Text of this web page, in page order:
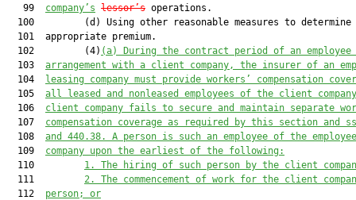
   99
company’s lessor’s operations.
100         (d) Using other reasonable measures to determine
  101  appropriate premium.
  102         (4)
(a)
During the contract period of an employee
  103
arrangement with a client company, the insurer of an
  104
leasing company must provide workers’ compensation
  105
all leased and nonleased employees of the client
  106
client company fails to secure and maintain separate
  107
compensation coverage as required by this section and
  108
and 440.38. A person is such an employee of the
  109
company upon the earliest of the following:
  110
1. The hiring of such person by the client
  111
2. The commencement of work for the client
  112
person; or